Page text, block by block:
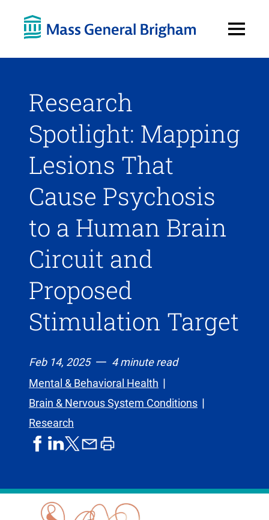
Menu
Research
Spotlight: Mapping
Lesions That
Cause Psychosis
to a Human Brain
Circuit and
Proposed
Stimulation Target
Feb 14, 2025
4 minute read
Mental & Behavioral Health
Brain & Nervous System Conditions
Research
shareshareshare
formerly
known
shareprint